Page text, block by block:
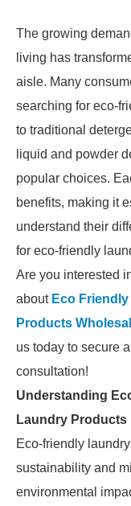
The growing
living has
aisle. Many
searching for eco-
to traditional
liquid and powder
popular choices.
benefits, making it
understand their
for eco-friendly
Are you interested
about Eco
Products
us today to secure
consultation!
Understanding
Laundry Products
Eco-friendly
sustainability and
environmental